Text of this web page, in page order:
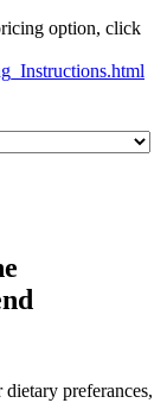
option, click
preferances,